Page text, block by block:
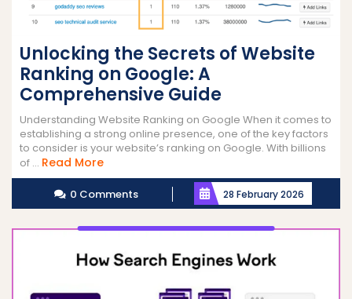
Unlocking the Secrets of Website
Ranking on Google: A
Comprehensive Guide
Understanding Website Ranking on Google When it comes to
establishing a strong online presence, one of the key factors
to consider is your website’s ranking on Google. With billions
of ... Read MoreRead
More
0 Comments 28 February 2026